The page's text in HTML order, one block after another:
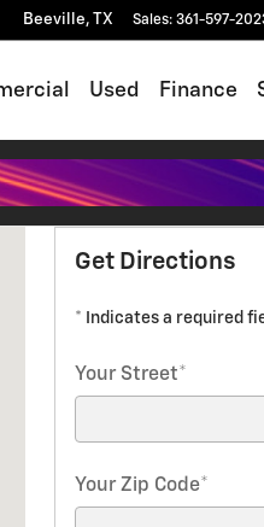
Beeville, TX Sales: 361-597-
Used Finance
Get Directions
* Indicates a required
Your Street*
Your Zip Code*